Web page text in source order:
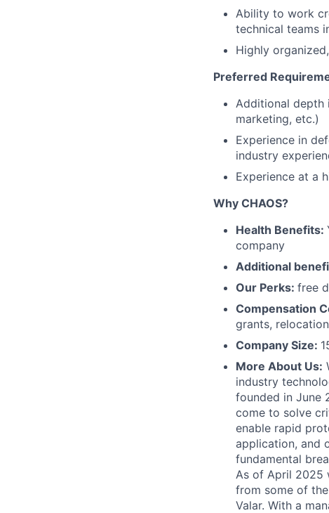
Ability to work
technical teams
Highly
Preferred
Additional depth
marketing, etc.)
Experience in
industry
Experience at a
Why CHAOS?
Health Benefits:
company
Additional
Our Perks: free
Compensation
grants,
Company Size:
More About Us:
industry
founded in June
come to solve
enable rapid
application, and
fundamental
As of April 2025
from some of
Valar. With a